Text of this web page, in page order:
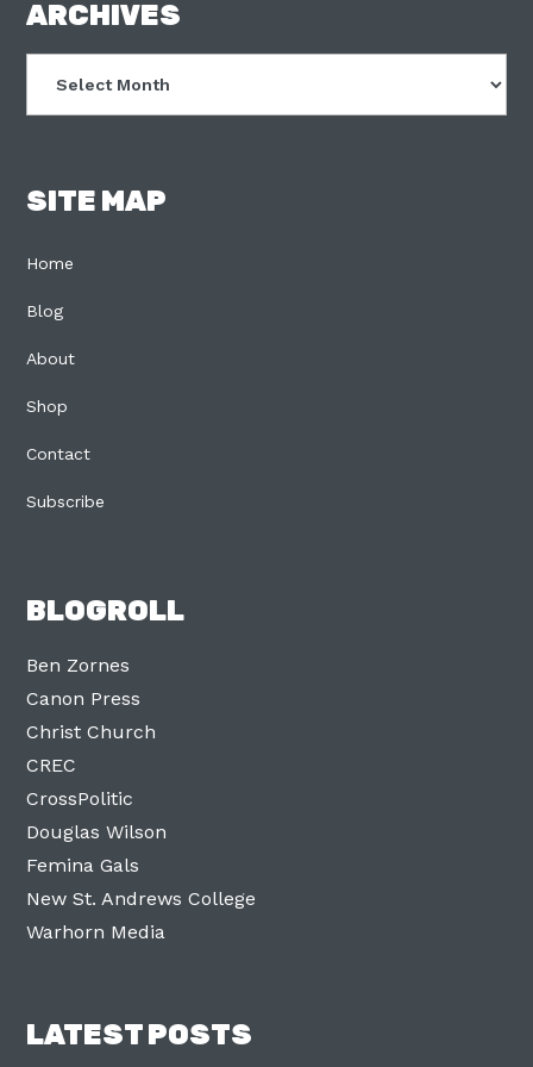
FOOTER
ARCHIVES
SITE MAP
Home
Blog
About
Shop
Contact
Subscribe
BLOGROLL
Ben Zornes
Canon Press
Christ Church
CREC
CrossPolitic
Douglas Wilson
Femina Gals
New St. Andrews College
Warhorn Media
LATEST POSTS